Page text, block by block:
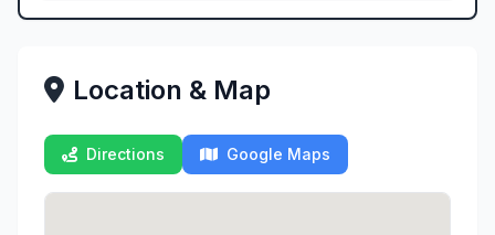
Location & Map
Directions Google Maps